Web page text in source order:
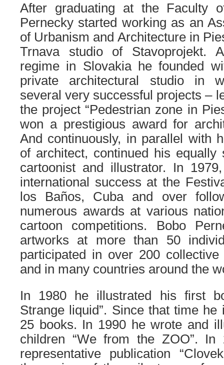
After graduating at the Faculty
Pernecky started working as an
of Urbanism and Architecture in
Trnava studio of Stavoprojekt.
regime in Slovakia he founded
private architectural studio in
several very successful projects –
the project “Pedestrian zone in
won a prestigious award for
And continuously, in parallel with
of architect, continued his equally
cartoonist and illustrator. In
international success at the
los Baños, Cuba and over
numerous awards at various
cartoon competitions. Bobo
artworks at more than 50
participated in over 200
and in many countries around the
In 1980 he illustrated his first
Strange liquid”. Since that time he
25 books. In 1990 he wrote and
children “We from the ZOO”.
representative publication